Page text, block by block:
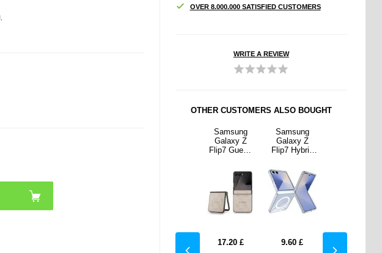
OVER 8.000.000 SATISFIED CUSTOMERS
WRITE A REVIEW
OTHER CUSTOMERS ALSO BOUGHT
Samsung
Galaxy Z
Flip7 Guess
MagSafe
Compatible -
Pink
17.20 £
Samsung
Galaxy Z
Flip7 Hybrid
MagSafe
Compatible -
Transparent
9.60 £